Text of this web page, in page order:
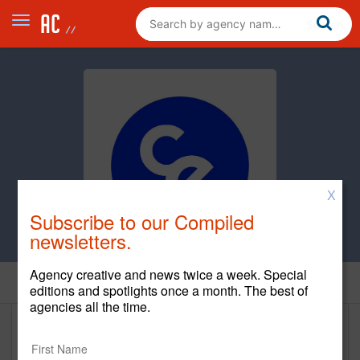
Clients
X
Subscribe to our Compiled
newsletters.
Agency creative and news twice a week. Special
editions and spotlights once a month. The best of
agencies all the time.